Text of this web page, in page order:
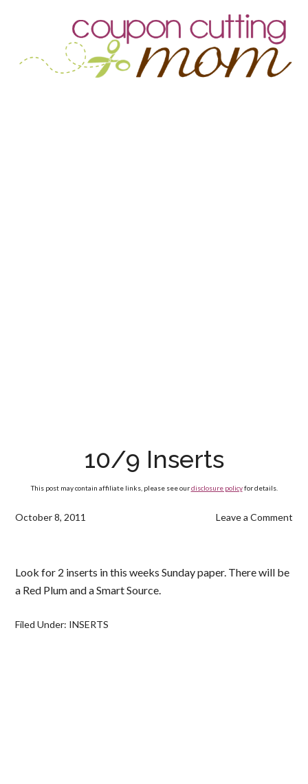
10/9 Inserts
This post may contain affiliate links, please see ourdisclosure policyfor details.
October 8, 2011 Leave a Comment
Look for 2 inserts in this weeks Sunday paper. There will be
a Red Plum and a Smart Source.
Filed Under: INSERTS